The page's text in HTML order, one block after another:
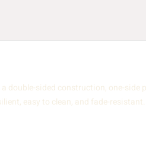
sided construction, one-
easy to clean, and fade-resistant.